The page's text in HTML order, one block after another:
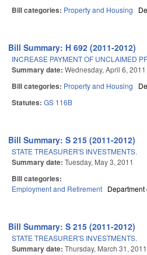
Bill categories: Property and Housing
Bill Summary: H 692 (2011-2012)
INCREASE PAYMENT OF UNCLAIMED
Summary date: Wednesday, April 6, 2011
Bill categories: Property and Housing
Statutes: GS 116B
Bill Summary: S 215 (2011-2012)
STATE TREASURER'S INVESTMENTS.
Summary date: Tuesday, May 3, 2011
Bill categories:
Employment and Retirement Department
Bill Summary: S 215 (2011-2012)
STATE TREASURER'S INVESTMENTS.
Summary date: Thursday, March 31, 2011